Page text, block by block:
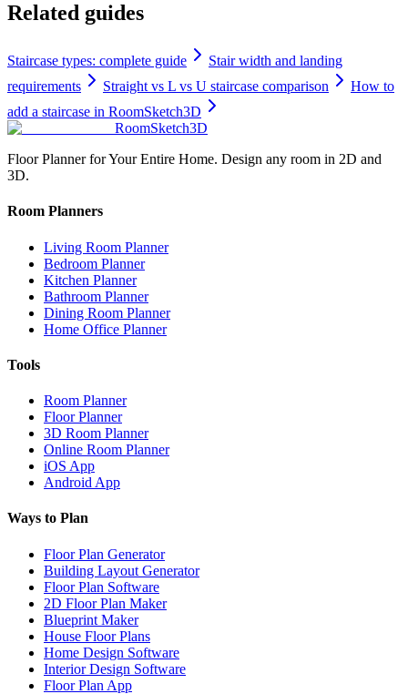
Related guides
Staircase types: complete guide
Stair width and landing
requirements
Straight vs L vs U staircase comparison
How to
add a staircase in RoomSketch3D
RoomSketch3D
Floor Planner for Your Entire Home. Design any room in 2D and
3D.
Room Planners
Living Room Planner
Bedroom Planner
Kitchen Planner
Bathroom Planner
Dining Room Planner
Home Office Planner
Tools
Room Planner
Floor Planner
3D Room Planner
Online Room Planner
iOS App
Android App
Ways to Plan
Floor Plan Generator
Building Layout Generator
Floor Plan Software
2D Floor Plan Maker
Blueprint Maker
House Floor Plans
Home Design Software
Interior Design Software
Floor Plan App